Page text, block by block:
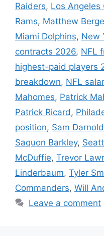
Raiders, Los Angeles
Rams, Matthew
Miami Dolphins, New
contracts 2026, NFL
highest-paid players
breakdown, NFL
Mahomes, Patrick
Patrick Ricard ,
position, Sam Darnold
Saquon Barkley,
McDuffie, Trevor
Linderbaum, Tyler
Commanders, Will
Leave a comment